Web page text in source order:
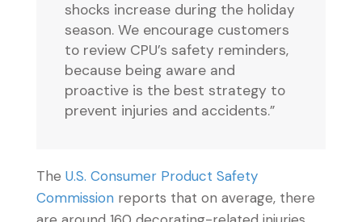
shocks increase during the holiday
season. We encourage customers
to review CPU’s safety reminders,
because being aware and
proactive is the best strategy to
prevent injuries and accidents.”
The U.S. Consumer Product Safety
Commission reports that on average, there